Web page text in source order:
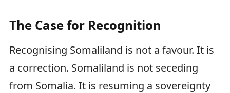
The Case for Recognition
Recognising Somaliland is not a favour. It is
a correction. Somaliland is not seceding
from Somalia. It is resuming a sovereignty